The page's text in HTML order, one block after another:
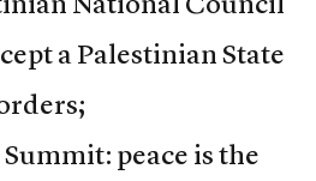
a Palestinian State
peace is the